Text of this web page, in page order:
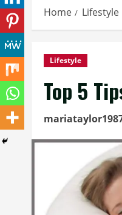
Home Lifestyle
Lifestyle
Top 5